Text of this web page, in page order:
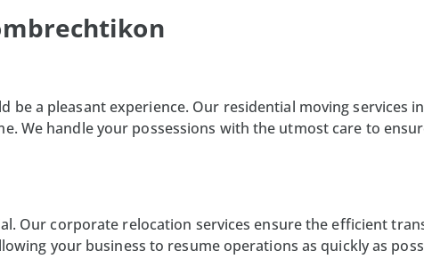
be a pleasant experience. Our residential moving services
We handle your possessions with the utmost care to
Our corporate relocation services ensure the efficient
your business to resume operations as quickly as